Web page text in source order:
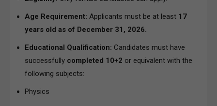
Age Requirement: Applicants must be at least 17
years old as of December 31, 2026.
Educational Qualification: Candidates must have
successfully completed 10+2 or equivalent with the
following subjects:
Physics